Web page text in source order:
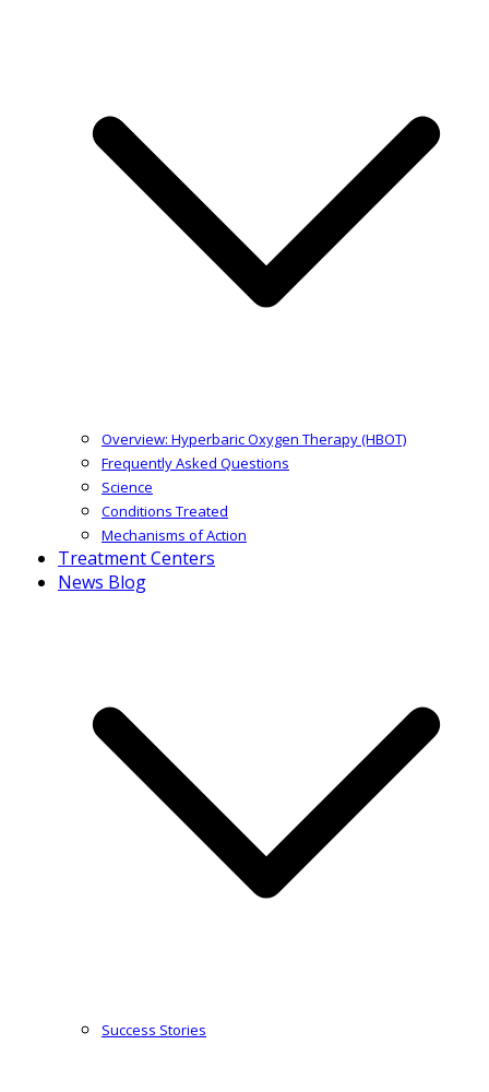
Overview: Hyperbaric Oxygen Therapy (HBOT)
Frequently Asked Questions
Science
Conditions Treated
Mechanisms of Action
Treatment Centers
News Blog
Success Stories